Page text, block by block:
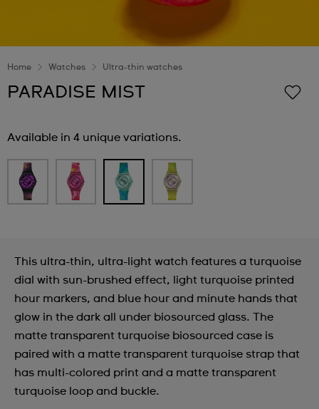
Home Watches Ultra-thin watches
PARADISE MIST
Available in 4 unique variations.
This ultra-thin, ultra-light watch features a turquoise
dial with sun-brushed effect, light turquoise printed
hour markers, and blue hour and minute hands that
glow in the dark all under biosourced glass. The
matte transparent turquoise biosourced case is
paired with a matte transparent turquoise strap that
has multi-colored print and a matte transparent
turquoise loop and buckle.